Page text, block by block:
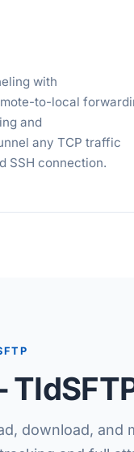
with
to-local
and
any TCP traffic
SSH connection.
download, and